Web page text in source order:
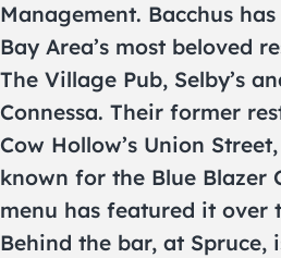
Management. Bacchus
Bay Area’s most beloved
The Village Pub, Selby’s
Connessa. Their former
Cow Hollow’s Union
known for the Blue Blazer
menu has featured it over
Behind the bar, at Spruce,